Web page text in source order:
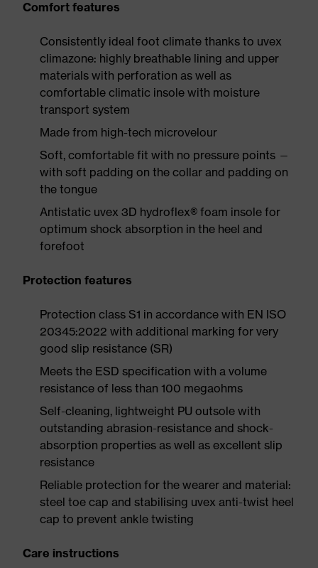
Comfort features
Consistently ideal foot climate thanks to uvex
climazone: highly breathable lining and upper
materials with perforation as well as
comfortable climatic insole with moisture
transport system
Made from high-tech microvelour
Soft, comfortable fit with no pressure points —
with soft padding on the collar and padding on
the tongue
Antistatic uvex 3D hydroflex® foam insole for
optimum shock absorption in the heel and
forefoot
Protection features
Protection class S1 in accordance with EN ISO
20345:2022 with additional marking for very
good slip resistance (SR)
Meets the ESD specification with a volume
resistance of less than 100 megaohms
Self-cleaning, lightweight PU outsole with
outstanding abrasion-resistance and shock-
absorption properties as well as excellent slip
resistance
Reliable protection for the wearer and material:
steel toe cap and stabilising uvex anti-twist heel
cap to prevent ankle twisting
Care instructions